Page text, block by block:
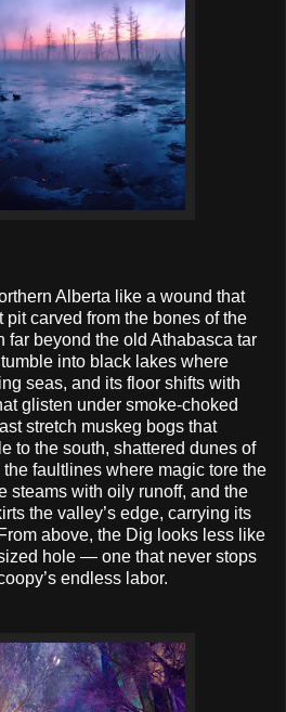
Alberta like a wound that
carved from the bones of the
far beyond the old Athabasca tar
into black lakes where
seas, and its floor shifts with
glisten under smoke-choked
stretch muskeg bogs that
to the south, shattered dunes of
faultlines where magic tore the
steams with oily runoff, and the
the valley’s edge, carrying its
above, the Dig looks less like
hole — one that never stops
endless labor.